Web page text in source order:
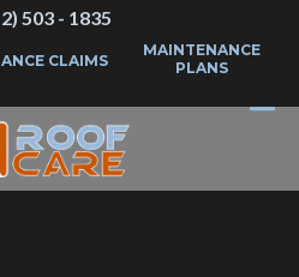
503 - 1835
CLAIMS
MAINTENANCE
PLANS